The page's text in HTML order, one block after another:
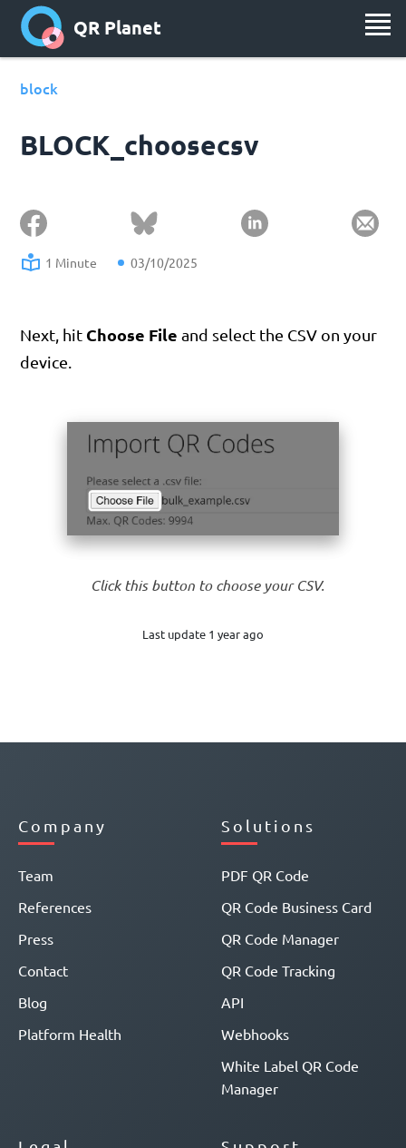
QR Planet
block
BLOCK_choosecsv
1 Minute 03/10/2025
Next, hit Choose File and select the CSV on your
device.
Click this button to choose your CSV.
Last update 1 year ago
Company
Team
References
Press
Contact
Blog
Platform Health
Solutions
PDF QR Code
QR Code Business Card
QR Code Manager
QR Code Tracking
API
Webhooks
White Label QR Code
Manager